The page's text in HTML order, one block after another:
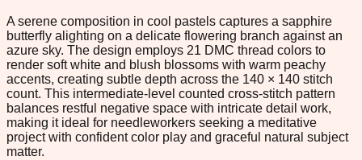
A serene composition in cool pastels captures a sapphire
butterfly alighting on a delicate flowering branch against an
azure sky. The design employs 21 DMC thread colors to
render soft white and blush blossoms with warm peachy
accents, creating subtle depth across the 140 × 140 stitch
count. This intermediate-level counted cross-stitch pattern
balances restful negative space with intricate detail work,
making it ideal for needleworkers seeking a meditative
project with confident color play and graceful natural subject
matter.